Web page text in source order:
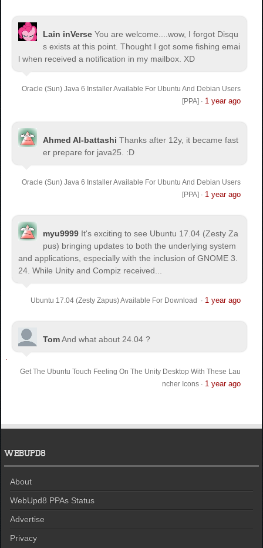
Lain inVerse You are welcome.
...wow, I forgot Disqu
s exists at this point. Thought I got some fishing emai
l when received a notification in my mailbox. XD
Oracle (Sun) Java 6 Installer Available For Ubuntu And Debian Users
[PPA] · 1 year ago
Ahmed Al-battashi Thanks after 12y, it became fast
er prepare for java25. :D
Oracle (Sun) Java 6 Installer Available For Ubuntu And Debian Users
[PPA] · 1 year ago
myu9999 It's exciting to see Ubuntu 17.04 (Zesty Za
pus) bringing updates to both the underlying system
and applications, especially with the inclusion of GNOME 3.
24. While Unity and Compiz received...
Ubuntu 17.04 (Zesty Zapus) Available For Download · 1 year ago
TomAnd what about 24.04 ?
Get The Ubuntu Touch Feeling On The Unity Desktop With These Lau
ncher Icons· 1 year ago
WEBUPD8
About
WebUpd8 PPAs Status
Advertise
Privacy